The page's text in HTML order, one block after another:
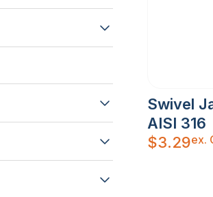
Swivel
AISI 316
$3.29ex.